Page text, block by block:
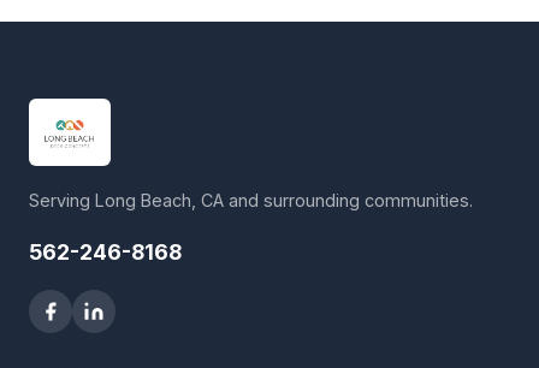
Serving Long Beach, CA and surrounding communities.
562-246-8168